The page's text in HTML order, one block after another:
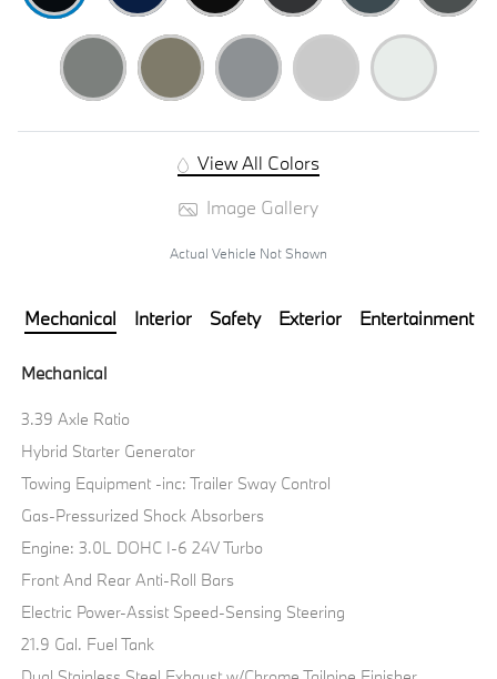
View All Colors
Image Gallery
Actual Vehicle Not Shown
Mechanical Interior Safety Exterior Entertainment
Mechanical
3.39 Axle Ratio
Hybrid Starter Generator
Towing Equipment -inc: Trailer Sway Control
Gas-Pressurized Shock Absorbers
Engine: 3.0L DOHC I-6 24V Turbo
Front And Rear Anti-Roll Bars
Electric Power-Assist Speed-Sensing Steering
21.9 Gal. Fuel Tank